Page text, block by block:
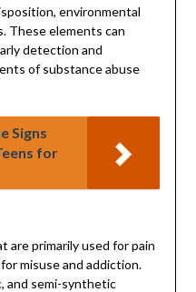
environmental
These elements can
detection and
of substance abuse
Signs
for
are primarily used for pain
misuse and addiction.
and semi-synthetic